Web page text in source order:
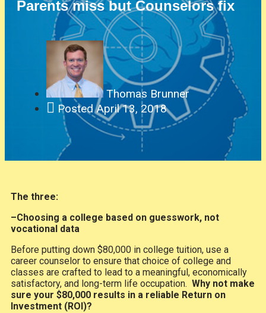
Parents miss but Counselors fix
Thomas Brunner
PostedApril 13, 2018
The three:
–Choosing a college based on guesswork, not
vocational data
Before putting down $80,000 in college tuition, use a
career counselor to ensure that choice of college and
classes are crafted to lead to a meaningful, economically
satisfactory, and long-term life occupation. Why not make
sure your $80,000 results in a reliable Return on
Investment (ROI)?